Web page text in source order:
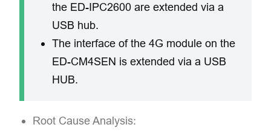
the ED-IPC2600 are extended via a
USB hub.
The interface of the 4G module on the
ED-CM4SEN is extended via a USB
HUB.
Root Cause Analysis: